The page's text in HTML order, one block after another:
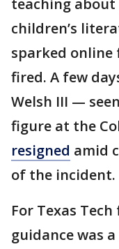
teaching
children’s
sparked online
fired. A few
Welsh III —
figure at the
resigned amid
of the incident.
For Texas
guidance was